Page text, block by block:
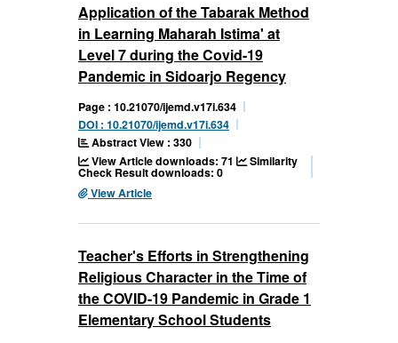
Application of the Tabarak Method
in Learning Maharah Istima' at
Level 7 during the Covid-19
Pandemic in Sidoarjo Regency
Page : 10.21070/ijemd.v17i.634
DOI : 10.21070/ijemd.v17i.634
Abstract View : 330
View Article downloads: 71
Similarity
Check Result downloads: 0
View Article
Teacher's Efforts in Strengthening
Religious Character in the Time of
the COVID-19 Pandemic in Grade 1
Elementary School Students